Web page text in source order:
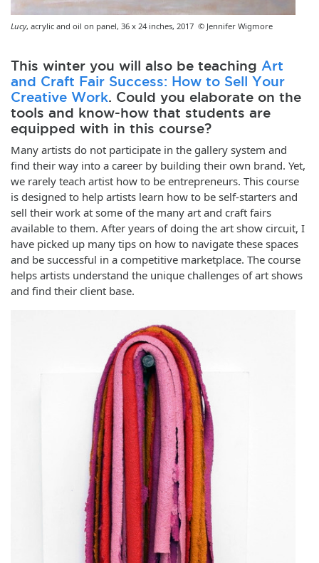
Lucy, acrylic and oil on panel, 36 x 24 inches, 2017 © Jennifer Wigmore
This winter you will also be teaching Art
and Craft Fair Success: How to Sell Your
Creative Work. Could you elaborate on the
tools and know-how that students are
equipped with in this course?
Many artists do not participate in the gallery system and
find their way into a career by building their own brand. Yet,
we rarely teach artist how to be entrepreneurs. This course
is designed to help artists learn how to be self-starters and
sell their work at some of the many art and craft fairs
available to them. After years of doing the art show circuit, I
have picked up many tips on how to navigate these spaces
and be successful in a competitive marketplace. The course
helps artists understand the unique challenges of art shows
and find their client base.